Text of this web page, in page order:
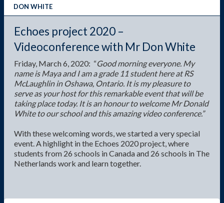
GTP
DON WHITE
Echoes project 2020 –
Videoconference with Mr Don White
Friday, March 6, 2020: “Good morning everyone. My
name is Maya and I am a grade 11 student here at RS
McLaughlin in Oshawa, Ontario. It is my pleasure to
serve as your host for this remarkable event that will be
taking place today. It is an honour to welcome Mr Donald
White to our school and this amazing video conference.”
With these welcoming words, we started a very special
event. A highlight in the Echoes 2020 project, where
students from 26 schools in Canada and 26 schools in The
Netherlands work and learn together.